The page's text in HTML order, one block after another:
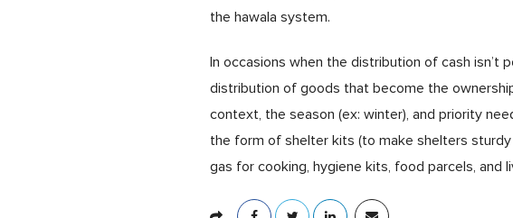
the hawala system.
In occasions when the distribution of cash isn’t
distribution of goods that become the
context, the season (ex: winter), and priority
the form of shelter kits (to make shelters
gas for cooking, hygiene kits, food parcels, and